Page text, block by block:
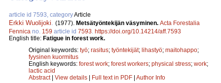
article id 7593, categoryArticle
Erkki Wuolijoki (1977). Metsätyöntekijän väsyminen. Acta Forestalia
Fennica no. 159 article id 7593 https://doi.org/10.14214/aff.7593
English title: Fatigue in forest work.
Original keywords: työ; rasitus; työntekijät; lihastyö; maitohappo;
fyysinen kuormitus
English keywords: forest work; forest workers; physical stress; work;
lactic acid
Abstract| View details | Full text in PDF | Author Info